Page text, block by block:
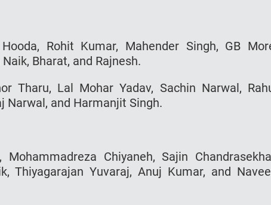
Rohit Kumar, Mahender Singh, GB
Bharat, and Rajnesh.
Tharu, Lal Mohar Yadav, Sachin Narwal,
Narwal, and Harmanjit Singh.
Chiyaneh, Sajin
Thiyagarajan Yuvaraj, Anuj Kumar, and